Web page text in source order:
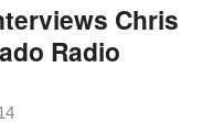
Chris
Radio